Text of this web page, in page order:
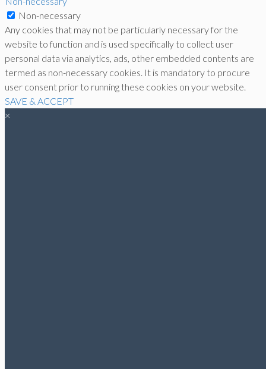
Non-necessary
Any cookies that may not be particularly necessary for the
website to function and is used specifically to collect user
personal data via analytics, ads, other embedded contents are
termed as non-necessary cookies. It is mandatory to procure
user consent prior to running these cookies on your website.
SAVE & ACCEPT
×